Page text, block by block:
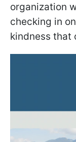
organization
checking in
kindness that